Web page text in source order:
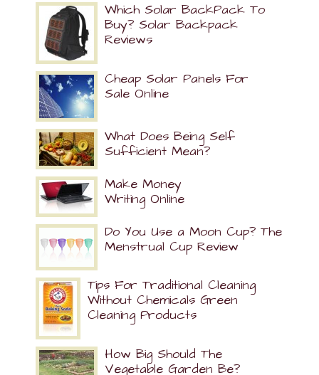
Which Solar BackPack To
Buy? Solar Backpack
Reviews
Cheap Solar Panels For
Sale Online
What Does Being Self
Sufficient Mean?
Make Money
Writing Online
Do You Use a Moon Cup? The
Menstrual Cup Review
Tips For Traditional Cleaning
Without Chemicals Green
Cleaning Products
How Big Should The
Vegetable Garden Be?